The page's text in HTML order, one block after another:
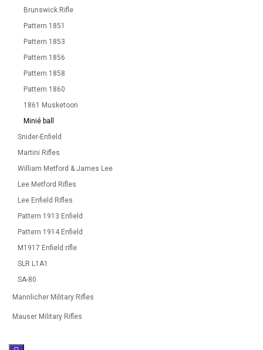
Brunswick Rifle
Pattern 1851
Pattern 1853
Pattern 1856
Pattern 1858
Pattern 1860
1861 Musketoon
Minié ball
Snider-Enfield
Martini Rifles
William Metford & James Lee
Lee Metford Rifles
Lee Enfield Rifles
Pattern 1913 Enfield
Pattern 1914 Enfield
M1917 Enfield rifle
SLR L1A1
SA-80
Mannlicher Military Rifles
Mauser Military Rifles